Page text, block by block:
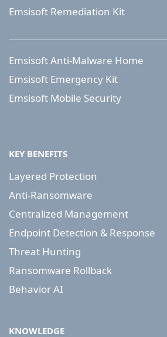
Emsisoft Remediation Kit
Emsisoft Anti-Malware Home
Emsisoft Emergency Kit
Emsisoft Mobile Security
KEY BENEFITS
Layered Protection
Anti-Ransomware
Centralized Management
Endpoint Detection & Response
Threat Hunting
Ransomware Rollback
Behavior AI
KNOWLEDGE